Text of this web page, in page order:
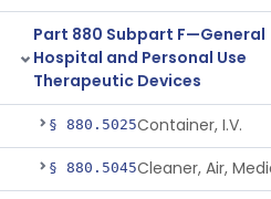
Part 880 Subpart F—General
Hospital and Personal Use
Therapeutic Devices
§ 880.5025Container, I.V.
§ 880.5045